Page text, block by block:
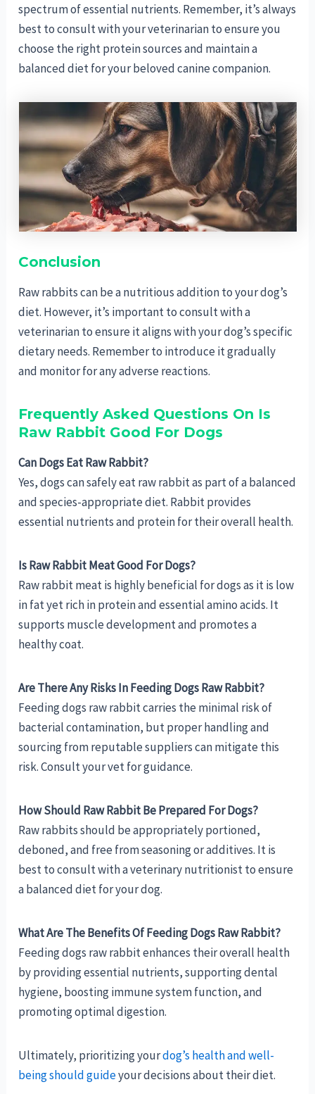
spectrum of essential nutrients. Remember, it’s always
best to consult with your veterinarian to ensure you
choose the right protein sources and maintain a
balanced diet for your beloved canine companion.
Conclusion
Raw rabbits can be a nutritious addition to your dog’s
diet. However, it’s important to consult with a
veterinarian to ensure it aligns with your dog’s specific
dietary needs. Remember to introduce it gradually
and monitor for any adverse reactions.
Frequently Asked Questions On Is
Raw Rabbit Good For Dogs
Can Dogs Eat Raw Rabbit?
Yes, dogs can safely eat raw rabbit as part of a balanced
and species-appropriate diet. Rabbit provides
essential nutrients and protein for their overall health.
Is Raw Rabbit Meat Good For Dogs?
Raw rabbit meat is highly beneficial for dogs as it is low
in fat yet rich in protein and essential amino acids. It
supports muscle development and promotes a
healthy coat.
Are There Any Risks In Feeding Dogs Raw Rabbit?
Feeding dogs raw rabbit carries the minimal risk of
bacterial contamination, but proper handling and
sourcing from reputable suppliers can mitigate this
risk. Consult your vet for guidance.
How Should Raw Rabbit Be Prepared For Dogs?
Raw rabbits should be appropriately portioned,
deboned, and free from seasoning or additives. It is
best to consult with a veterinary nutritionist to ensure
a balanced diet for your dog.
What Are The Benefits Of Feeding Dogs Raw Rabbit?
Feeding dogs raw rabbit enhances their overall health
by providing essential nutrients, supporting dental
hygiene, boosting immune system function, and
promoting optimal digestion.
Ultimately, prioritizing yourdog’s health and well-
being should guideyour decisions about their diet.